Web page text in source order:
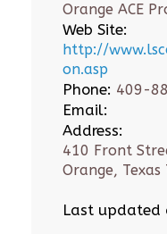
Orange ACE
Web Site:
http://
on.asp
Phone: 409-
Email:
Address:
410 Front
Orange, Texas
Last updated